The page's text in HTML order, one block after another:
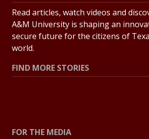
Read articles, watch videos and
A&M University is shaping an
secure future for the citizens of
world.
FIND MORE STORIES
FOR THE MEDIA